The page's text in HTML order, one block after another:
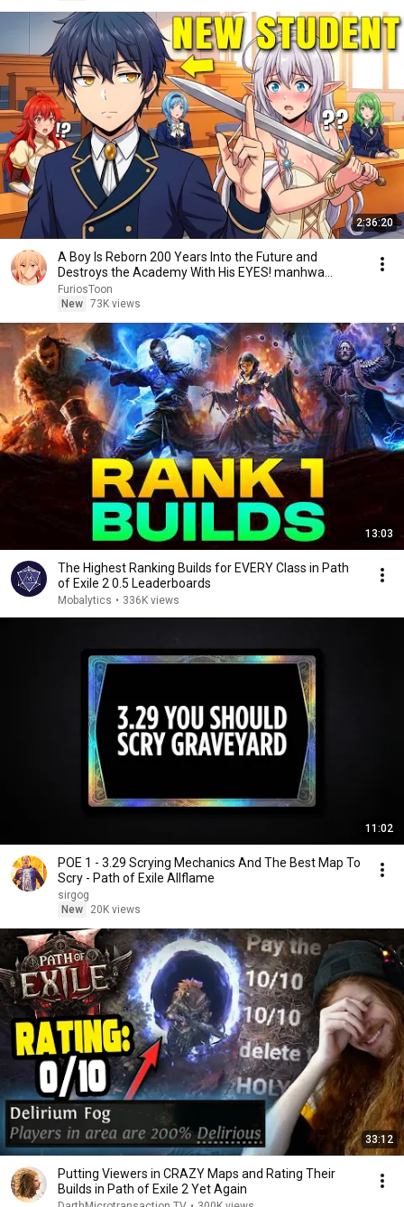
2:36:20
A Boy Is Reborn 200 Years Into the Future and
Destroys the Academy With His EYES! manhwa
Recap
FuriosToon
New 73K views
13:03
The Highest Ranking Builds for EVERY Class in Path
of Exile 2 0.5 Leaderboards
Mobalytics • 336K views
11:02
POE 1 - 3.29 Scrying Mechanics And The Best Map To
Scry - Path of Exile Allflame
sirgog
New
20K views
33:12
Putting Viewers in CRAZY Maps and Rating Their
Builds in Path of Exile 2 Yet Again